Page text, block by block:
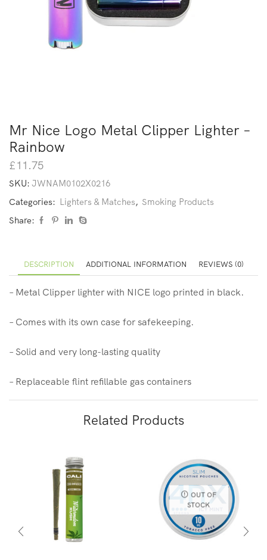
Mr Nice Logo Metal Clipper Lighter –
Rainbow
£11.75
SKU: JWNAM0102X0216
Categories: Lighters & Matches, Smoking Products
Share:
DESCRIPTION ADDITIONAL INFORMATION REVIEWS (0)
– Metal Clipper lighter with NICE logo printed in black.
– Comes with its own case for safekeeping.
– Solid and very long-lasting quality
– Replaceable flint refillable gas containers
Related Products
OUT OF
STOCK